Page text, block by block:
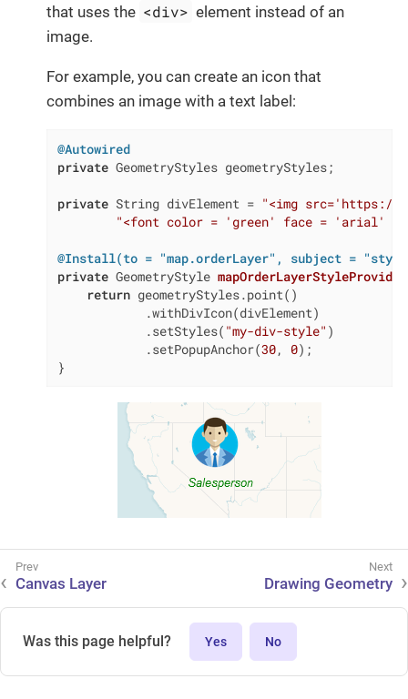
that uses the <div> element instead of an
image.
For example, you can create an icon that
combines an image with a text label:
@Autowired
private GeometryStyles geometryStyles;
private String divElement = "<img src='https://
"<font color = 'green' face = 'arial'
@Install(to = "map.orderLayer", subject =
private GeometryStyle mapOrderLayerStyleProvider
return geometryStyles.point()
            .withDivIcon(divElement)
            .setStyles(
"my-div-style" )
            .setPopupAnchor(
30, 0);
}
Canvas Layer Drawing Geometry
Was this page helpful? Yes No